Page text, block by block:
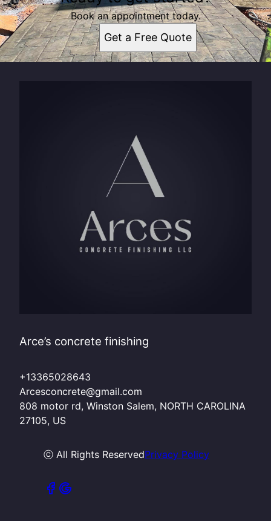
Book an appointment today.
Get a Free Quote
Arce’s concrete finishing
+13365028643
Arcesconcrete@gmail.com
808 motor rd, Winston Salem, NORTH CAROLINA
27105, US
ⓒ All Rights ReservedPrivacy Policy